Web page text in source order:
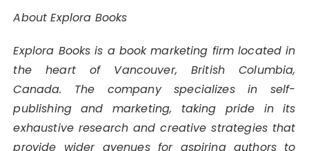
About Explora Books
Explora Books is a book marketing firm located in
the heart of Vancouver, British Columbia,
Canada. The company specializes in self-
publishing and marketing, taking pride in its
exhaustive research and creative strategies that
provide wider avenues for aspiring authors to